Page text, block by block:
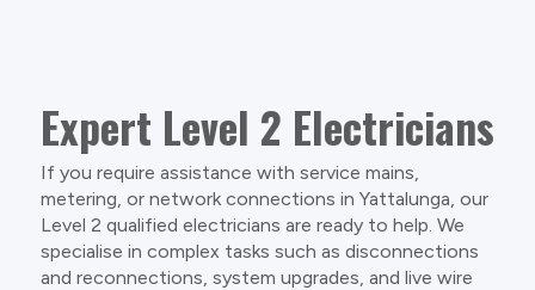
Expert Level 2 Electricians
If you require assistance with service mains,
metering, or network connections in Yattalunga, our
Level 2 qualified electricians are ready to help. We
specialise in complex tasks such as disconnections
and reconnections, system upgrades, and live wire